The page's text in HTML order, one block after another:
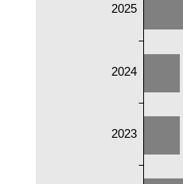
2025
2024
2023